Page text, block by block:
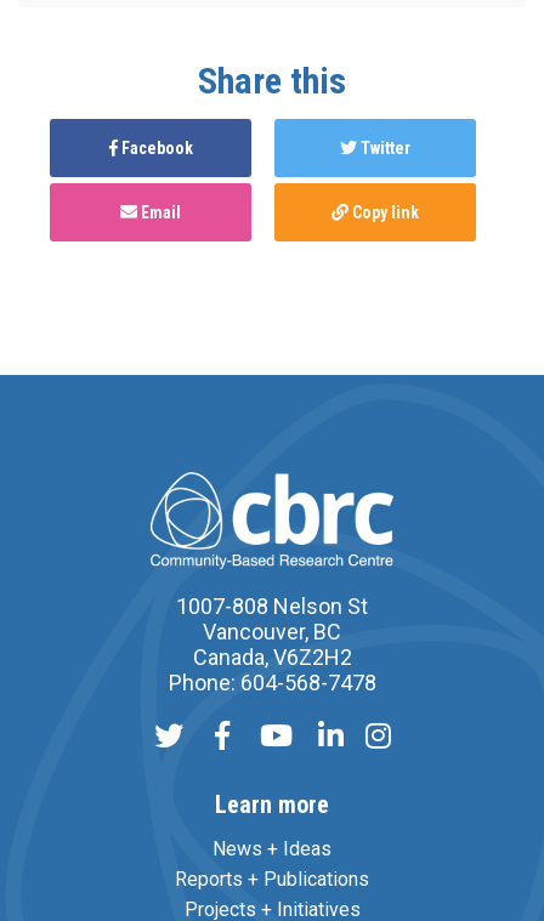
Share this
Facebook Twitter
Email Copy link
1007-808 Nelson St
Vancouver, BC
Canada, V6Z2H2
Phone: 604-568-7478
Learn more
News + Ideas
Reports + Publications
Projects + Initiatives